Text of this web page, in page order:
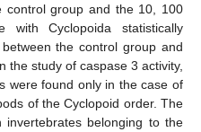
control group and the 10, 100
Cyclopoida statistically
the control group and
the study of caspase 3 activity,
were found only in the case of
of the Cyclopoid order. The
belonging to the